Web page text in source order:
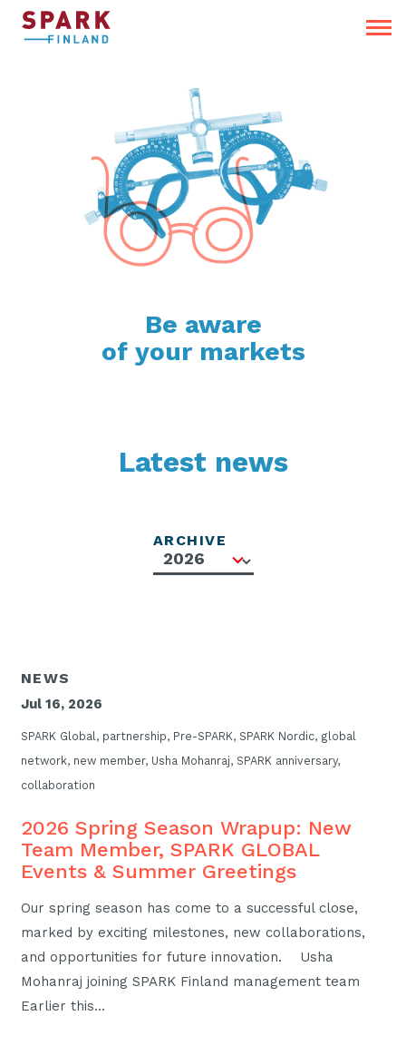
Be aware
of your markets
Latest news
ARCHIVE
NEWS
Jul 16, 2026
SPARK Global, partnership, Pre-SPARK, SPARK Nordic, global
network, new member, Usha Mohanraj, SPARK anniversary,
collaboration
2026 Spring Season Wrapup: New
Team Member, SPARK GLOBAL
Events & Summer Greetings
Our spring season has come to a successful close,
marked by exciting milestones, new collaborations,
and opportunities for future innovation. Usha
Mohanraj joining SPARK Finland management team
Earlier this…